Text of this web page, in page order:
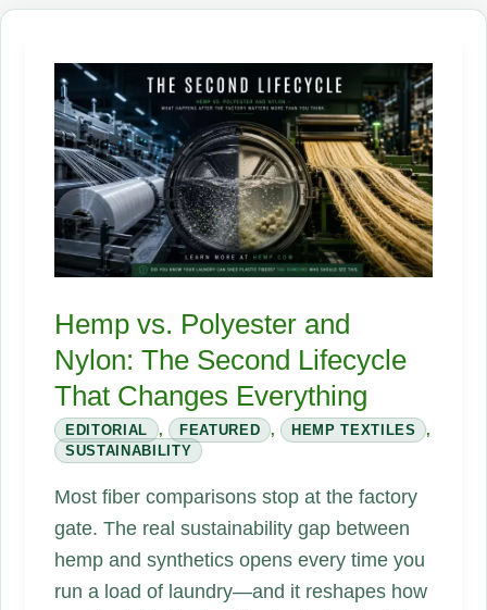
Crop
That
Can
Fuel,
Insulate,
and
Reinvent
Supply
Chain
Hemp vs. Polyester and
Nylon: The Second Lifecycle
That Changes Everything
EDITORIAL , FEATURED , HEMP TEXTILES
,
SUSTAINABILITY
Most fiber comparisons stop at the factory
gate. The real sustainability gap between
hemp and synthetics opens every time you
run a load of laundry—and it reshapes how